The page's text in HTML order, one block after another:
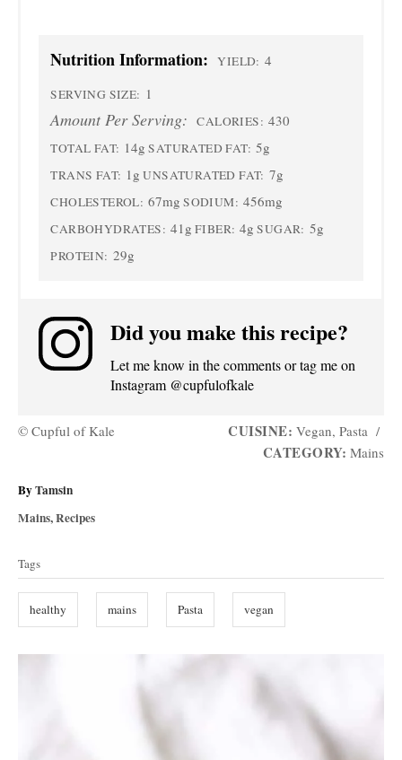
Nutrition Information: YIELD: 4
SERVING SIZE: 1
Amount Per Serving: CALORIES: 430
TOTAL FAT: 14g SATURATED FAT: 5g
TRANS FAT: 1g UNSATURATED FAT: 7g
CHOLESTEROL: 67mg SODIUM: 456mg
CARBOHYDRATES: 41g FIBER: 4g SUGAR: 5g
PROTEIN: 29g
Did you make this recipe?
Let me know in the comments or tag me on
Instagram @cupfulofkale
© Cupful of Kale CUISINE: Vegan, Pasta /
CATEGORY: Mains
ByA
t
o
r
Tamsin
C
e
g
r
Mains,Recipes
a
s
Tags
healthy mains Pasta vegan